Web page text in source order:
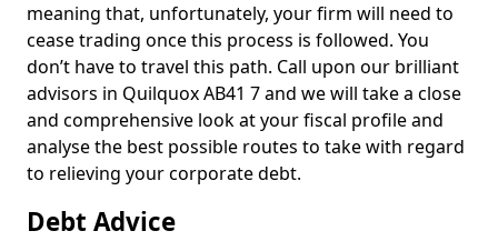
meaning that, unfortunately, your firm will need to
cease trading once this process is followed. You
don’t have to travel this path. Call upon our brilliant
advisors in Quilquox AB41 7 and we will take a close
and comprehensive look at your fiscal profile and
analyse the best possible routes to take with regard
to relieving your corporate debt.
Debt Advice